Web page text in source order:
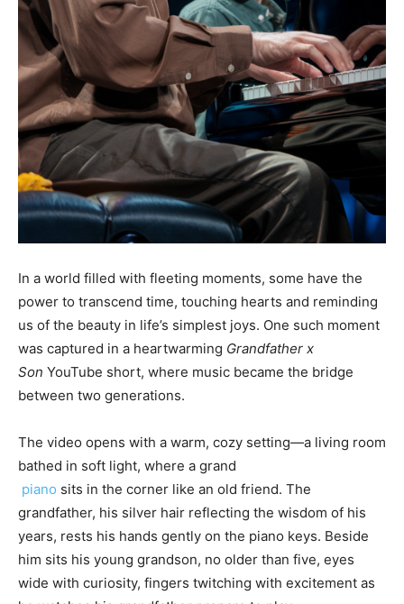
In a world filled with fleeting moments, some have the
power to transcend time, touching hearts and reminding
us of the beauty in life’s simplest joys. One such moment
was captured in a heartwarming Grandfather x
Son YouTube short, where music became the bridge
between two generations.
The video opens with a warm, cozy setting—a living room
bathed in soft light, where a grand
piano sits in the corner like an old friend. The
grandfather, his silver hair reflecting the wisdom of his
years, rests his hands gently on the piano keys. Beside
him sits his young grandson, no older than five, eyes
wide with curiosity, fingers twitching with excitement as